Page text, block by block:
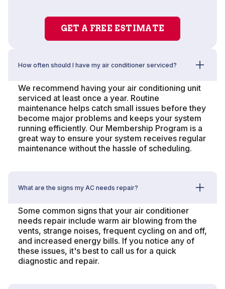
GET A FREE ESTIMATE
How often should I have my air conditioner serviced?
We recommend having your air conditioning unit
serviced at least once a year. Routine
maintenance helps catch small issues before they
become major problems and keeps your system
running efficiently. Our Membership Program is a
great way to ensure your system receives regular
maintenance without the hassle of scheduling.
What are the signs my AC needs repair?
Some common signs that your air conditioner
needs repair include warm air blowing from the
vents, strange noises, frequent cycling on and off,
and increased energy bills. If you notice any of
these issues, it's best to call us for a quick
diagnostic and repair.